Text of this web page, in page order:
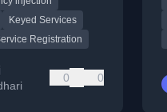
Keyed Services
Registration
0 0